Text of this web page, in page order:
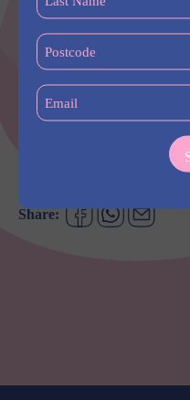
Continue the celebration
friends at New Town Thai.
Thai cuisine, with bookings
of 8 or more. Reservations
dinners.
https://
Share:
Name
(Required)
Postcode
(Required)
Email
(Required)